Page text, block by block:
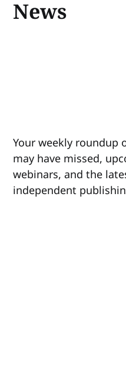
News
Your weekly roundup
may have missed,
webinars, and the
independent